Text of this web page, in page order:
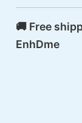
🚚 Free
EnhDme